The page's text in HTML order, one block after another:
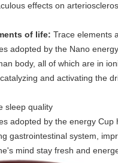
effects on
of life: Trace elements
adopted by the Nano
body, all of which are in
and activating the
sleep quality
adopted by the energy
gastrointestinal system,
mind stay fresh and